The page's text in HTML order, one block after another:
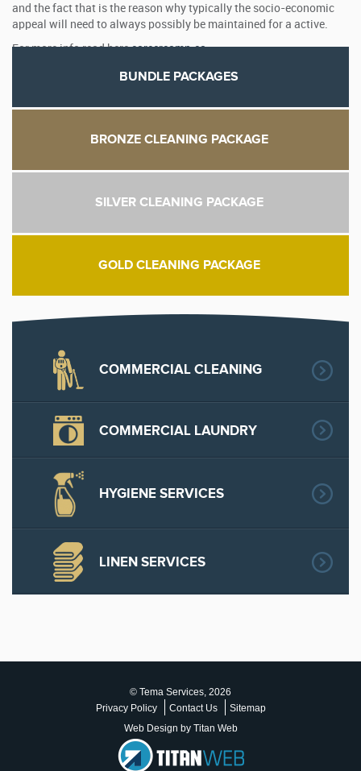
and the fact that is the reason why typically the socio-economic
appeal will need to always possibly be maintained for a active.
For more info read herecareercamp.ca
BUNDLE PACKAGES
BRONZE CLEANING PACKAGE
SILVER CLEANING PACKAGE
GOLD CLEANING PACKAGE
COMMERCIAL CLEANING
COMMERCIAL LAUNDRY
HYGIENE SERVICES
LINEN SERVICES
© Tema Services, 2026
Privacy Policy
Contact Us
Sitemap
Web Design by Titan Web